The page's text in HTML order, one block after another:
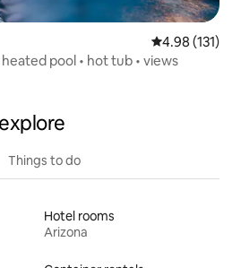
4.98 out of 5
4.98 (131)
pool • hot tub • views
Things to do
Hotel rooms
Arizona